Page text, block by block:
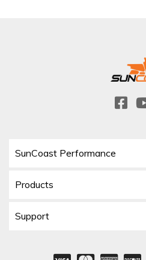
SunCoast Performance
Products
Support